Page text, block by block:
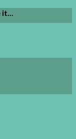
it...